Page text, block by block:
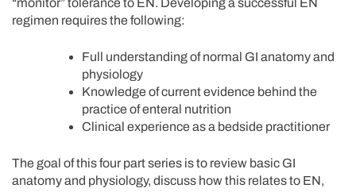
regimen requires the following:
Full understanding of normal GI anatomy and
physiology
Knowledge of current evidence behind the
practice of enteral nutrition
Clinical experience as a bedside practitioner
The goal of this four part series is to review basic GI
anatomy and physiology, discuss how this relates to EN,